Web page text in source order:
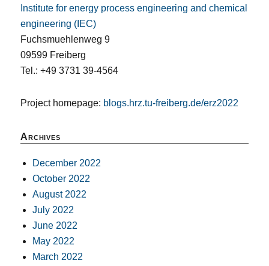
Institute for energy process engineering and chemical
engineering (IEC)
Fuchsmuehlenweg 9
09599 Freiberg
Tel.: +49 3731 39-4564
Project homepage: blogs.hrz.tu-freiberg.de/erz2022
Archives
December 2022
October 2022
August 2022
July 2022
June 2022
May 2022
March 2022